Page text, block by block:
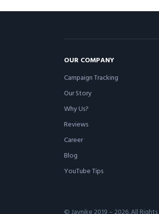
OUR COMPANY
Campaign Tracking
Our Story
Why Us?
Reviews
Career
Blog
YouTube Tips
© Jaynike 2019 – 2026. All